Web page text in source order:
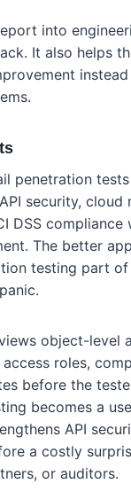
into
It also helps
penetration
security, cloud
DSS compliance
The better
testing part
object-level
roles,
before the
becomes a
API
a costly
or auditors.